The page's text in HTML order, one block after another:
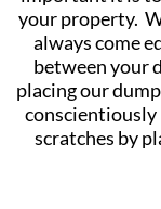
your property.
always come
between your
placing our
scratches by